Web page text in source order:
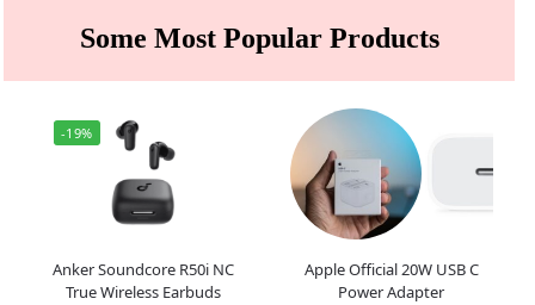
Some Most Popular Products
-19%
Anker Soundcore R50i NC
True Wireless Earbuds
Apple Official 20W USB C
Power Adapter